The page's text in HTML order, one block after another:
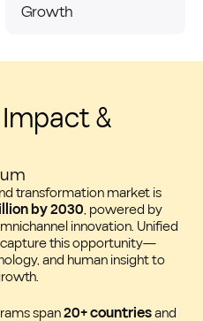
Growth
&
transformation market is
by 2030, powered by
innovation. Unified
capture this opportunity—
and human insight to
span20+ countriesand